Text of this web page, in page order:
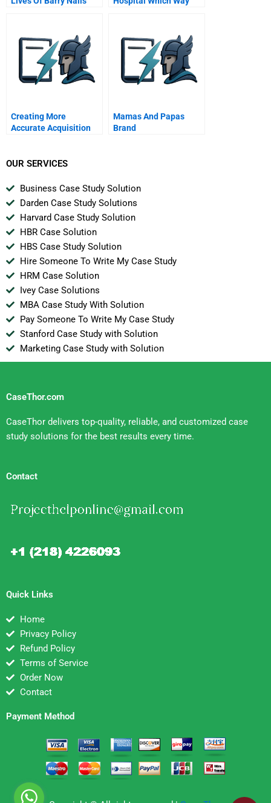
Creating More
Accurate Acquisition
Mamas And Papas
Brand
OUR SERVICES
Business Case Study Solution
Darden Case Study Solutions
Harvard Case Study Solution
HBR Case Solution
HBS Case Study Solution
Hire Someone To Write My Case Study
HRM Case Solution
Ivey Case Solutions
MBA Case Study With Solution
Pay Someone To Write My Case Study
Stanford Case Study with Solution
Marketing Case Study with Solution
CaseThor.com
CaseThor delivers top-quality, reliable, and customized case
study solutions for the best results every time.
Contact
Quick Links
Home
Privacy Policy
Refund Policy
Terms of Service
Order Now
Contact
Payment Method